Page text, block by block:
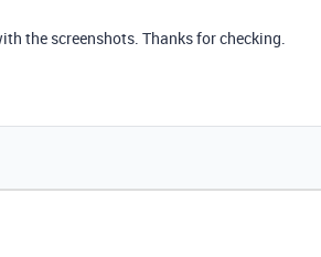
the screenshots. Thanks for checking.